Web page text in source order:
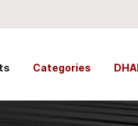
Categories